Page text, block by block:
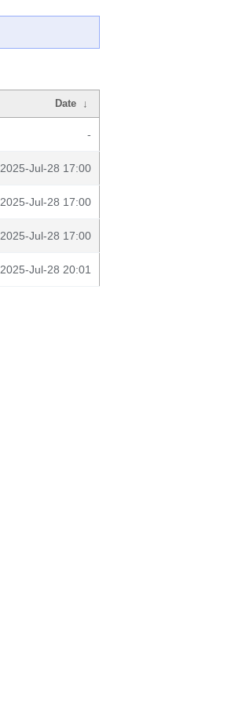
Date ↓
-
2025-Jul-28 17:00
2025-Jul-28 17:00
2025-Jul-28 17:00
2025-Jul-28 20:01